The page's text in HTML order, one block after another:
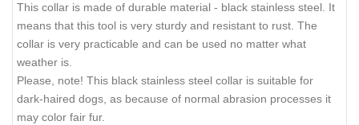
This collar is made of durable material - black stainless steel. It
means that this tool is very sturdy and resistant to rust. The
collar is very practicable and can be used no matter what
weather is.
Please, note! This black stainless steel collar is suitable for
dark-haired dogs, as because of normal abrasion processes it
may color fair fur.